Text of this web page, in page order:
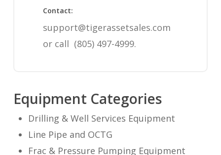
Contact:
support@tigerassetsales.com
or call (805) 497-4999.
Equipment Categories
Drilling & Well Services Equipment
Line Pipe and OCTG
Frac & Pressure Pumping Equipment